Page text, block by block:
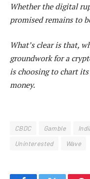
Whether the digital
promised remains to
What’s clear is that,
groundwork for a
is choosing to chart
money.
CBDC Gamble
Uninterested
Wave